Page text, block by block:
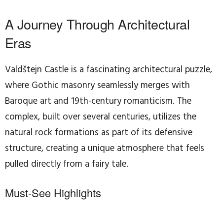
A Journey Through Architectural
Eras
Valdštejn Castle is a fascinating architectural puzzle,
where Gothic masonry seamlessly merges with
Baroque art and 19th-century romanticism. The
complex, built over several centuries, utilizes the
natural rock formations as part of its defensive
structure, creating a unique atmosphere that feels
pulled directly from a fairy tale.
Must-See Highlights